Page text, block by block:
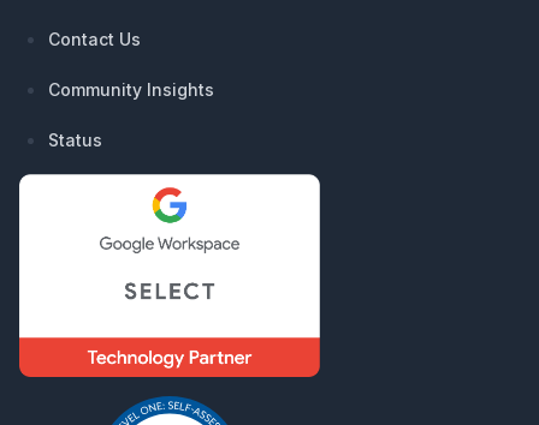
Contact Us
Community Insights
Status